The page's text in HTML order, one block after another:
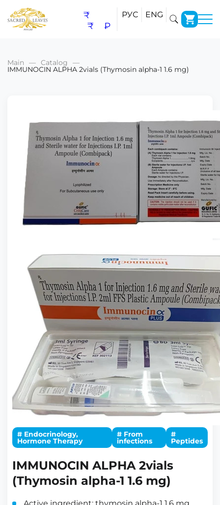
₹
₹
₽
РУС ENG
Main Catalog
IMMUNOCIN ALPHA 2vials (Thymosin alpha-1 1.6 mg)
# Endocrinology,
Hormone Therapy
# From
infections
#
Peptides
IMMUNOCIN ALPHA 2vials
(Thymosin alpha-1 1.6 mg)